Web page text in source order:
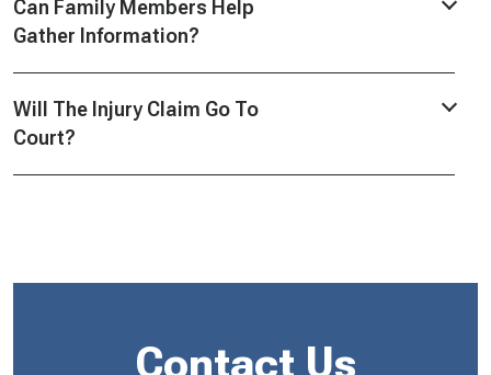
Can Family Members Help
Gather Information?
Will The Injury Claim Go To
Court?
Contact Us